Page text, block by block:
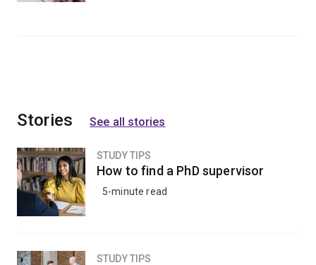
Stories See all stories
STUDY TIPS
How to find a PhD supervisor
5-minute read
STUDY TIPS